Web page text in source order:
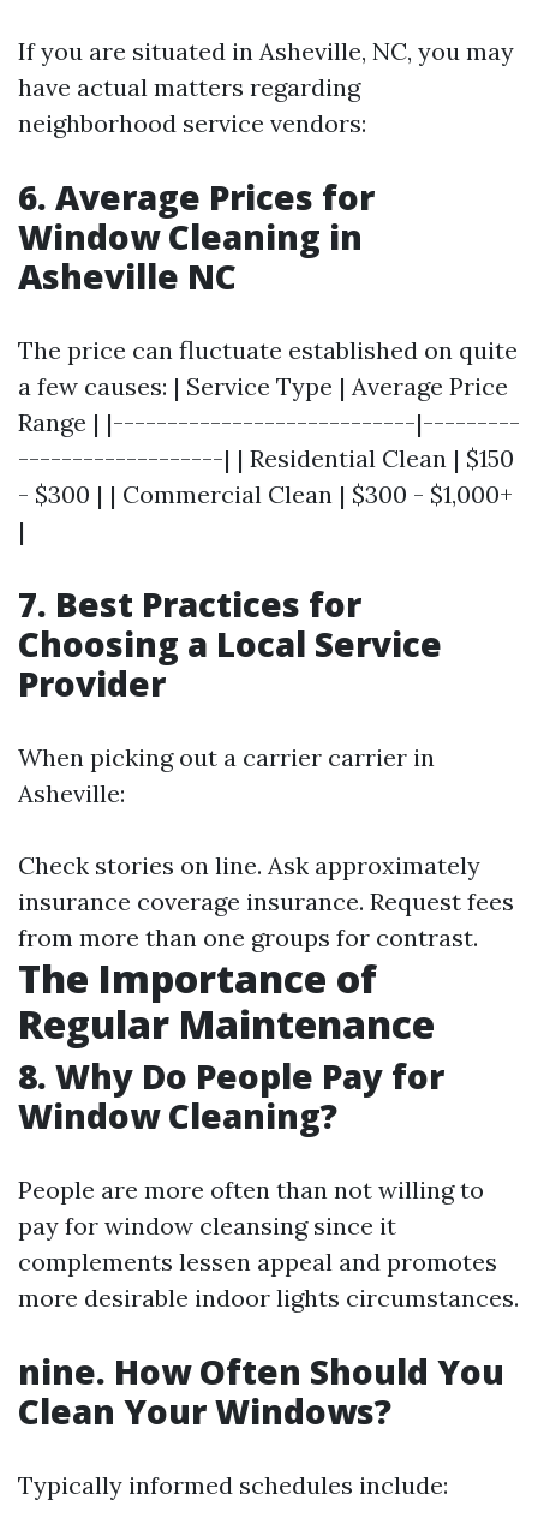
If you are situated in Asheville, NC, you may
have actual matters regarding
neighborhood service vendors:
6. Average Prices for
Window Cleaning in
Asheville NC
The price can fluctuate established on quite
a few causes: | Service Type | Average Price
Range | |----------------------------|---------
-------------------| | Residential Clean | $150
- $300 | | Commercial Clean | $300 - $1,000+
|
7. Best Practices for
Choosing a Local Service
Provider
When picking out a carrier carrier in
Asheville:
Check stories on line. Ask approximately
insurance coverage insurance. Request fees
from more than one groups for contrast.
The Importance of
Regular Maintenance
8. Why Do People Pay for
Window Cleaning?
People are more often than not willing to
pay for window cleansing since it
complements lessen appeal and promotes
more desirable indoor lights circumstances.
nine. How Often Should You
Clean Your Windows?
Typically informed schedules include: